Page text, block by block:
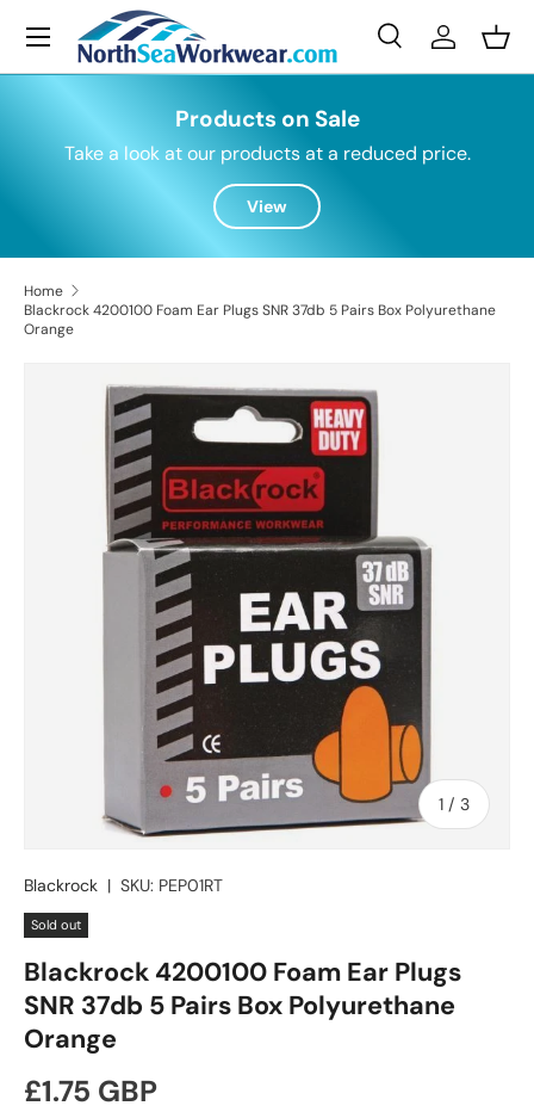
Skip to content
Search
SearchLog in
Menu
Products on Sale
Take a look at our products at a reduced price.
View
Home
Blackrock 4200100 Foam Ear Plugs SNR 37db 5 Pairs Box Polyurethane
Orange
Skip to product information
1 / of
3
Blackrock | SKU: PEP01RT
Sold out
Blackrock 4200100 Foam Ear Plugs
SNR 37db 5 Pairs Box Polyurethane
Orange
Regular price
£1.75 GBP